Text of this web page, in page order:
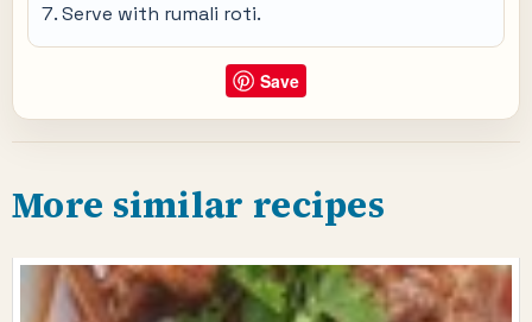
Serve with rumali roti.
Save
More similar recipes